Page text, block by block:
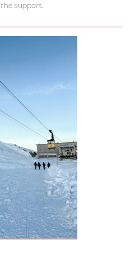
the support.